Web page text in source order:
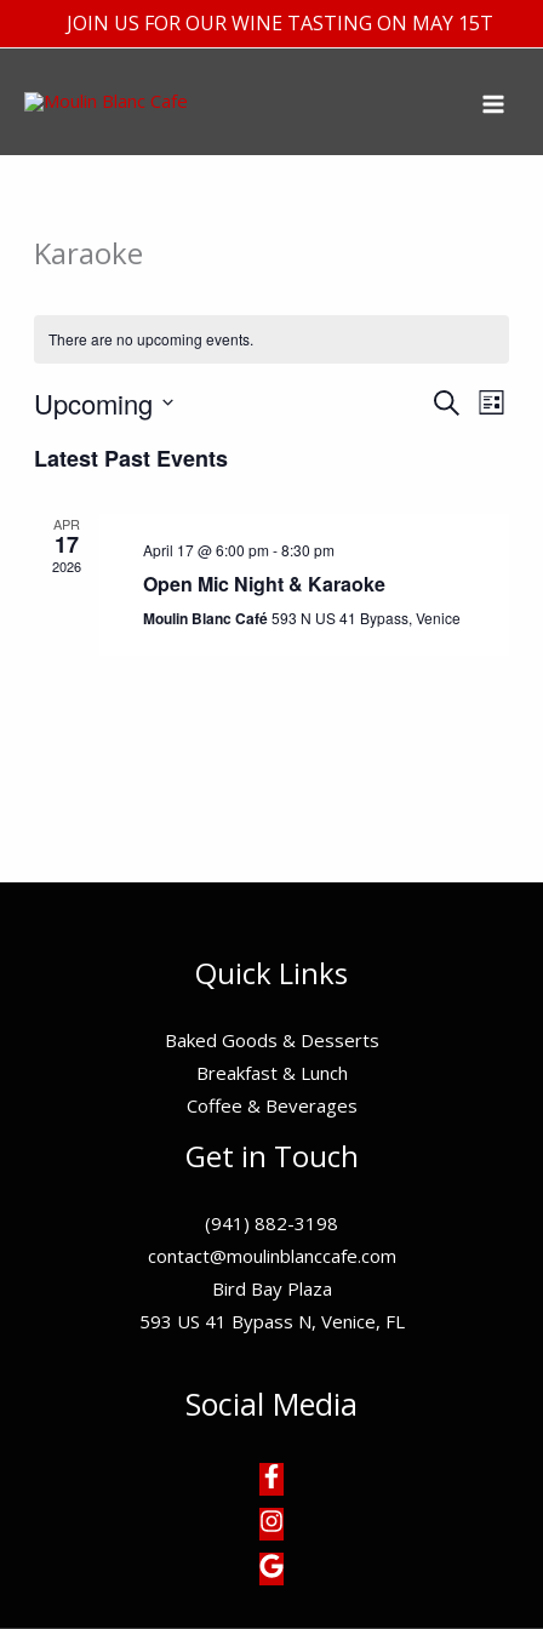
to
JOIN US FOR OUR WINE TASTING ON MAY 15TH
Karaoke
There are no upcoming events.
Events
SEARCHEvent
LIST
Upcoming
date.
Latest Past Events
APR
17
2026
April 17 @ 6:00 pm-8:30 pm
Open Mic Night & Karaoke
Moulin Blanc Café593 N US 41 Bypass, Venice
Quick Links
Baked Goods & Desserts
Breakfast & Lunch
Coffee & Beverages
Get in Touch
(941) 882-3198
contact@moulinblanccafe.com
Bird Bay Plaza
593 US 41 Bypass N, Venice, FL
Social Media